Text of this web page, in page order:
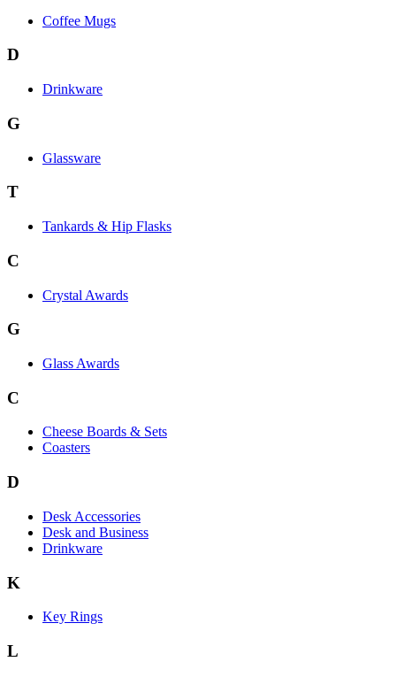
Coffee Mugs
D
Drinkware
G
Glassware
T
Tankards & Hip Flasks
C
Crystal Awards
G
Glass Awards
C
Cheese Boards & Sets
Coasters
D
Desk Accessories
Desk and Business
Drinkware
K
Key Rings
L